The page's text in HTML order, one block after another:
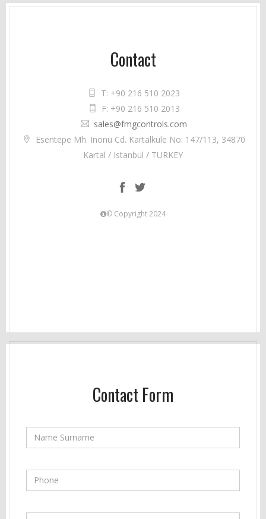
Contact
T: +90 216 510 2023
F: +90 216 510 2013
sales@fmgcontrols.com
Esentepe Mh. Inonu Cd. Kartalkule No: 147/113, 34870
Kartal / Istanbul / TURKEY
© Copyright 2024
Contact Form